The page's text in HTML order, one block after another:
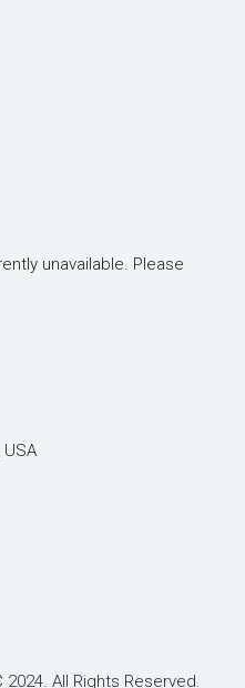
unavailable. Please
2024. All Rights Reserved.